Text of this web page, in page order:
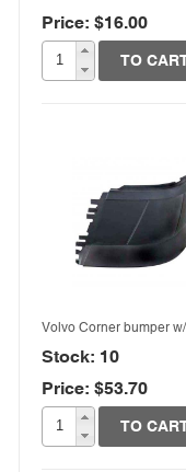
Price: $16.00
TO
Quick View
Volvo Corner bumper
Stock: 10
Price: $53.70
TO
Quick View